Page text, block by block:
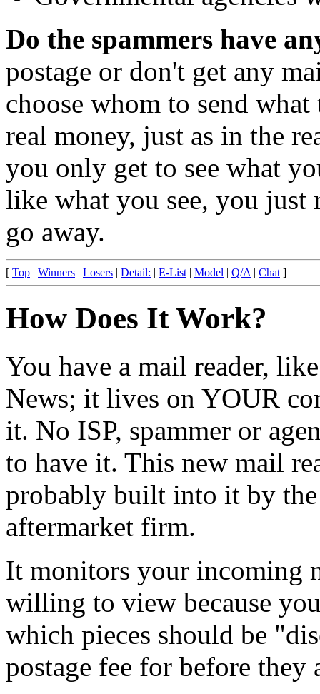
Do the spammers have
postage or don't get any
choose whom to send
real money, just as in the
you only get to see what
like what you see, you just
go away.
[ Top | Winners | Losers | Detail: | E-List | Model | Q/A | Chat ]
How Does It Work?
You have a mail reader,
News; it lives on YOUR
it. No ISP, spammer or
to have it. This new mail
probably built into it by the
aftermarket firm.
It monitors your incoming
willing to view because
which pieces should be
postage fee for before